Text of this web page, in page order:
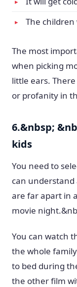
The
The most
when picking
little ears.
or profanity in
6.&nbsp;
kids
You need to
can
are far apart in
movie
You can watch
the whole
to bed during
the other film